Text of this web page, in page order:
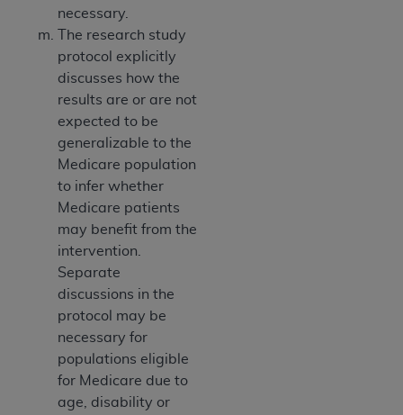
necessary.
The research study
protocol explicitly
discusses how the
results are or are not
expected to be
generalizable to the
Medicare population
to infer whether
Medicare patients
may benefit from the
intervention.
Separate
discussions in the
protocol may be
necessary for
populations eligible
for Medicare due to
age, disability or